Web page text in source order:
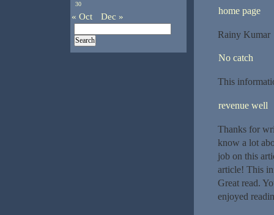
home page
Rainy Kumar
No catch
This
revenue well
Thanks for
know a lot
job on this
article! This
Great read.
enjoyed
30
« Oct Dec »